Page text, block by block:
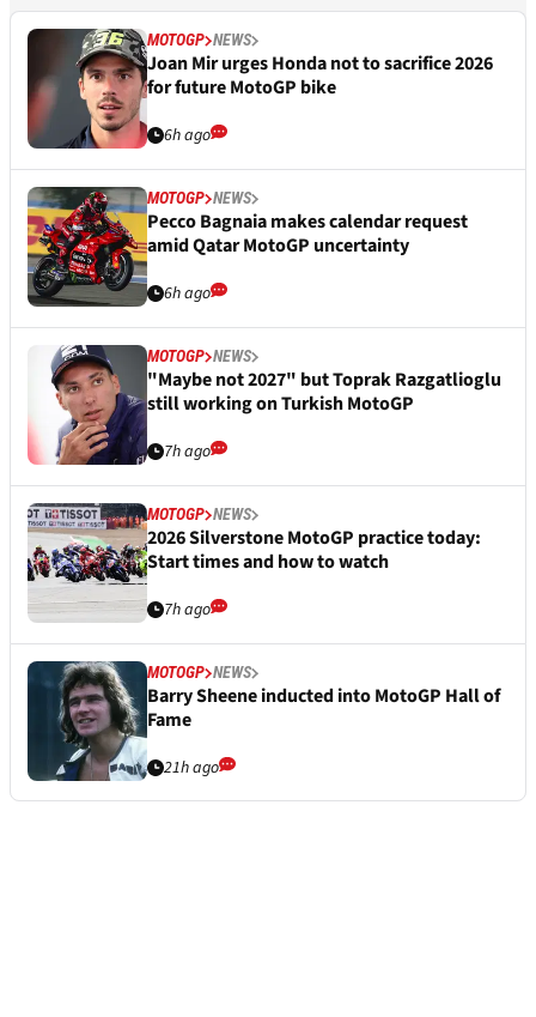
MOTOGP NEWS
Joan Mir urges Honda not to sacrifice 2026
for future MotoGP bike
6h ago
MOTOGP NEWS
Pecco Bagnaia makes calendar request
amid Qatar MotoGP uncertainty
6h ago
MOTOGP NEWS
"Maybe not 2027" but Toprak Razgatlioglu
still working on Turkish MotoGP
7h ago
MOTOGP NEWS
2026 Silverstone MotoGP practice today:
Start times and how to watch
7h ago
MOTOGP NEWS
Barry Sheene inducted into MotoGP Hall of
Fame
21h ago